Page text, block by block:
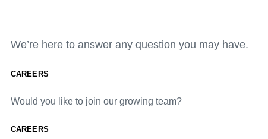
We’re here to answer any question you may have.
CAREERS
Would you like to join our growing team?
CAREERS